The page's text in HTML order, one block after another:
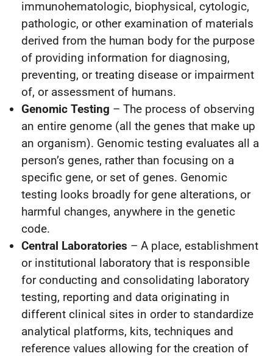
immunohematologic, biophysical, cytologic,
pathologic, or other examination of materials
derived from the human body for the purpose
of providing information for diagnosing,
preventing, or treating disease or impairment
of, or assessment of humans.
Genomic Testing – The process of observing
an entire genome (all the genes that make up
an organism). Genomic testing evaluates all a
person’s genes, rather than focusing on a
specific gene, or set of genes. Genomic
testing looks broadly for gene alterations, or
harmful changes, anywhere in the genetic
code.
Central Laboratories – A place, establishment
or institutional laboratory that is responsible
for conducting and consolidating laboratory
testing, reporting and data originating in
different clinical sites in order to standardize
analytical platforms, kits, techniques and
reference values allowing for the creation of